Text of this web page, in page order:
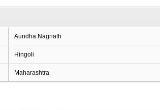
Aundha Nagnath
Hingoli
Maharashtra